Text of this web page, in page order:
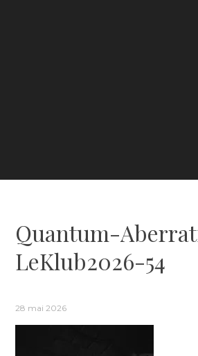
Quantum-
LeKlub2026-54
28 mai 2026